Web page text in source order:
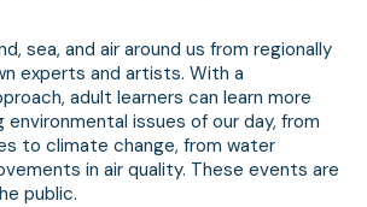
sea, and air around us from regionally
experts and artists. With a
adult learners can learn more
issues of our day, from
to climate change, from water
in air quality. These events are
public.